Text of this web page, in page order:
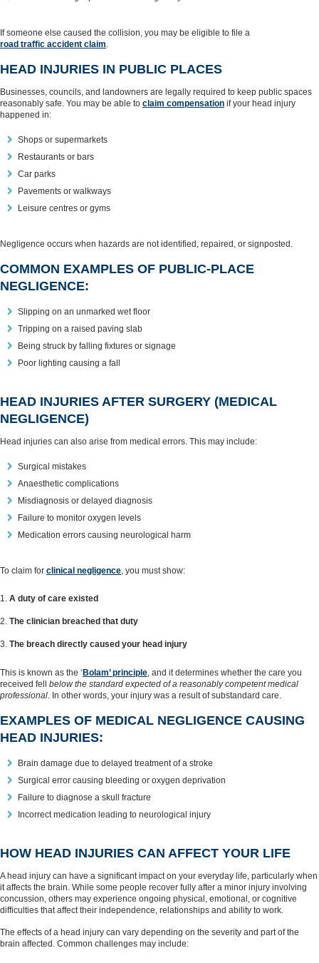
If someone else caused the collision, you may be eligible to file a
road traffic accident claim.
HEAD INJURIES IN PUBLIC PLACES
Businesses, councils, and landowners are legally required to keep public spaces
reasonably safe. You may be able to claim compensation if your head injury
happened in:
Shops or supermarkets
Restaurants or bars
Car parks
Pavements or walkways
Leisure centres or gyms
Negligence occurs when hazards are not identified, repaired, or signposted.
COMMON EXAMPLES OF PUBLIC‑PLACE
NEGLIGENCE:
Slipping on an unmarked wet floor
Tripping on a raised paving slab
Being struck by falling fixtures or signage
Poor lighting causing a fall
HEAD INJURIES AFTER SURGERY (MEDICAL
NEGLIGENCE)
Head injuries can also arise from medical errors. This may include:
Surgical mistakes
Anaesthetic complications
Misdiagnosis or delayed diagnosis
Failure to monitor oxygen levels
Medication errors causing neurological harm
To claim for clinical negligence, you must show:
A duty of care existed
The clinician breached that duty
The breach directly caused your head injury
This is known as the ‘ Bolam’ principle, and it determines whether the care you
received fell below the standard expected of a reasonably competent medical
professional. In other words, your injury was a result of substandard care.
EXAMPLES OF MEDICAL NEGLIGENCE CAUSING
HEAD INJURIES:
Brain damage due to delayed treatment of a stroke
Surgical error causing bleeding or oxygen deprivation
Failure to diagnose a skull fracture
Incorrect medication leading to neurological injury
HOW HEAD INJURIES CAN AFFECT YOUR LIFE
A head injury can have a significant impact on your everyday life, particularly when
it affects the brain. While some people recover fully after a minor injury involving
concussion, others may experience ongoing physical, emotional, or cognitive
difficulties that affect their independence, relationships and ability to work.
The effects of a head injury can vary depending on the severity and part of the
brain affected. Common challenges may include: